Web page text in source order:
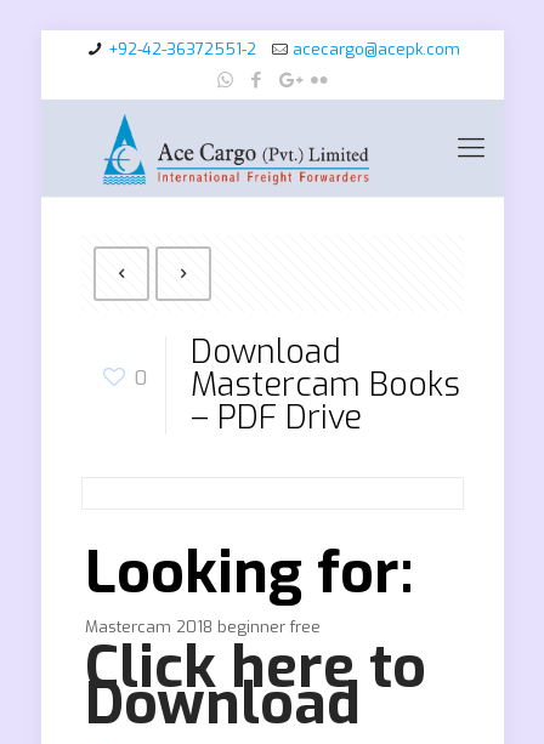
+92-42-36372551-2 acecargo@acepk.com
0
Download
Mastercam Books
– PDF Drive
Looking for:
Mastercam 2018 beginner free
Click here to
Download